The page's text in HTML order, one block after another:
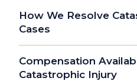
How We Resolve
Cases
Compensation
Catastrophic Injury